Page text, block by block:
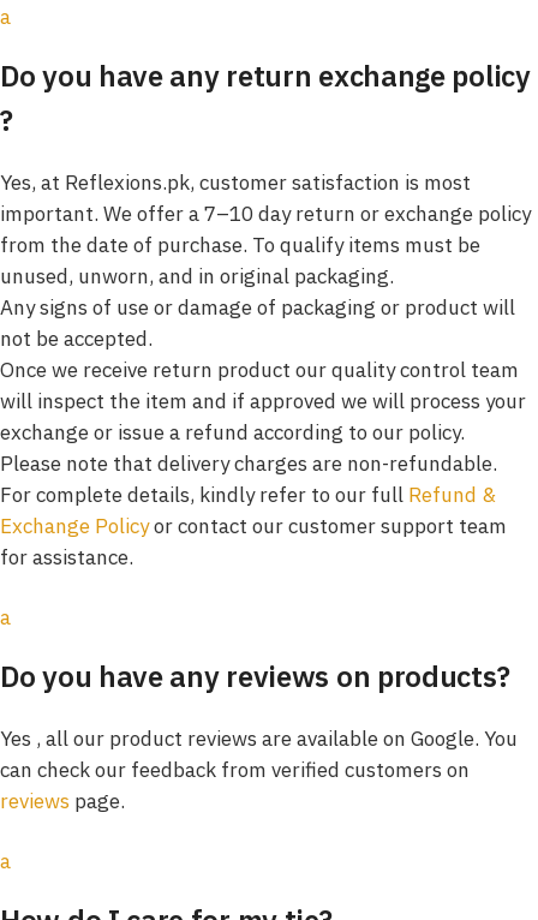
a
Do you have any return exchange policy
?
Yes, at Reflexions.pk, customer satisfaction is most
important. We offer a 7–10 day return or exchange policy
from the date of purchase. To qualify items must be
unused, unworn, and in original packaging.
Any signs of use or damage of packaging or product will
not be accepted.
Once we receive return product our quality control team
will inspect the item and if approved we will process your
exchange or issue a refund according to our policy.
Please note that delivery charges are non-refundable.
For complete details, kindly refer to our full Refund &
Exchange Policyor contact our customer support team
for assistance.
a
Do you have any reviews on products?
Yes , all our product reviews are available on Google. You
can check our feedback from verified customers on
reviews page.
a